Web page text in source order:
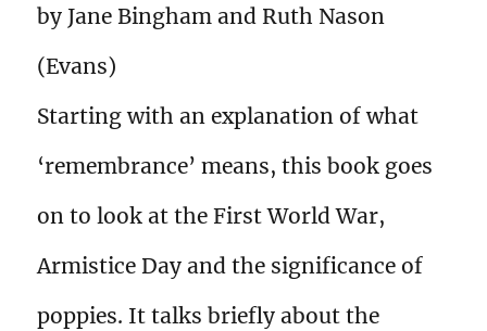
by Jane Bingham and Ruth Nason
(Evans)
Starting with an explanation of what
‘remembrance’ means, this book goes
on to look at the First World War,
Armistice Day and the significance of
poppies. It talks briefly about the